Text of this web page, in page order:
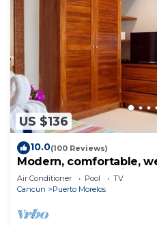
US $136
10.0(100 Reviews)
Modern, comfortable,
apartment with private
Air Conditioner Pool
TV
Cancun
Puerto Morelos